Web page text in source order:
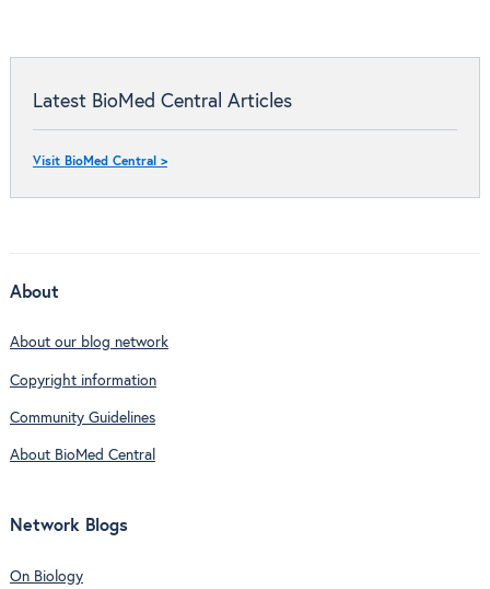
Latest BioMed Central Articles
Visit BioMed Central >
About
About our blog network
Copyright information
Community Guidelines
About BioMed Central
Network Blogs
On Biology